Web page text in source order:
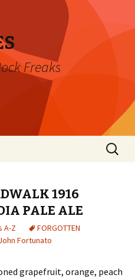
Freaks
Search
for:
1916
PALE ALE
A-Z
FORGOTTEN
Fortunato
grapefruit, orange, peach